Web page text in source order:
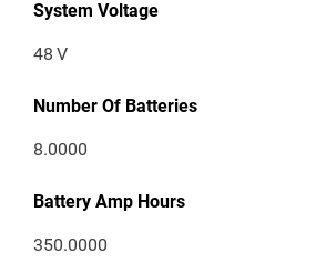
System Voltage
48 V
Number Of Batteries
8.0000
Battery Amp Hours
350.0000